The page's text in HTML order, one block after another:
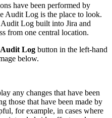
have been performed by
Audit Log is the place to look.
Log built into Jira and
from one central location.
Audit Log button in the left-hand
below.
any changes that have been
those that have been made by
for example, in cases where